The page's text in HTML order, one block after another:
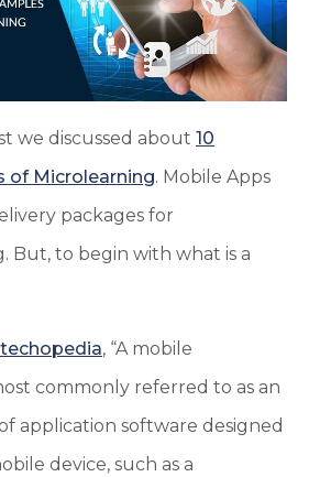
we discussed about 10
of Microlearning. Mobile Apps
packages for
But, to begin with what is a
techopedia, “A mobile
commonly referred to as an
application software designed
device, such as a